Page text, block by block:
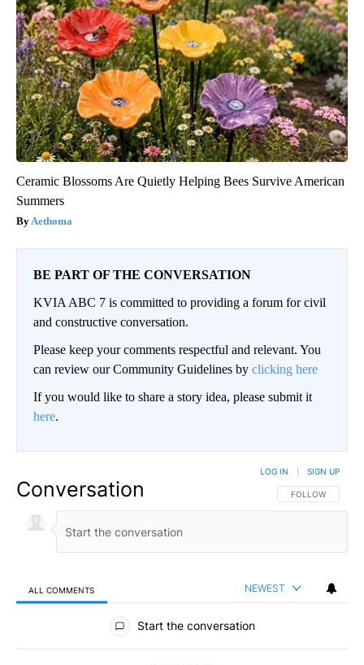
Ceramic Blossoms Are Quietly Helping Bees Survive American
Summers
Aethoma
BE PART OF THE CONVERSATION
KVIA ABC 7 is committed to providing a forum for civil
and constructive conversation.
Please keep your comments respectful and relevant. You
can review our Community Guidelines by clicking here
If you would like to share a story idea, please submit it
here.
Conversation FOLLOW THIS
FOLLOW
LOG IN SIGN UP
ALL COMMENTS NEWEST
All Comments
Start the conversation